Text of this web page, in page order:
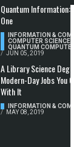
Quantum Information:
One
INFORMATION &
COMPUTER SCIENCE
QUANTUM
/ JUN 05, 2019
A Library Science
Modern-Day Jobs You
With It
INFORMATION &
/
MAY 08, 2019